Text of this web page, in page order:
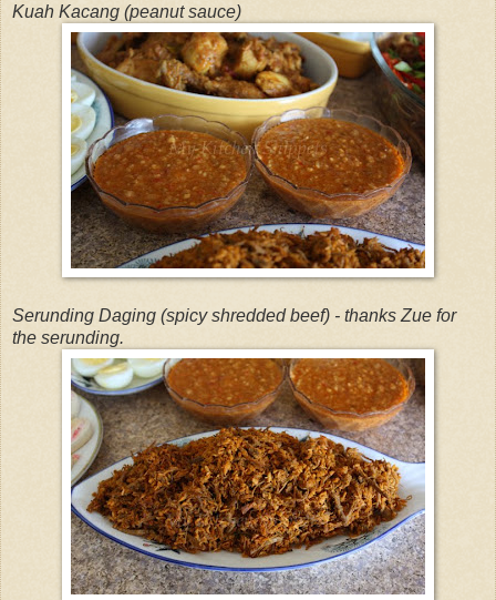
Kuah Kacang (peanut sauce)
Serunding Daging (spicy shredded beef) - thanks Zue for
the serunding.